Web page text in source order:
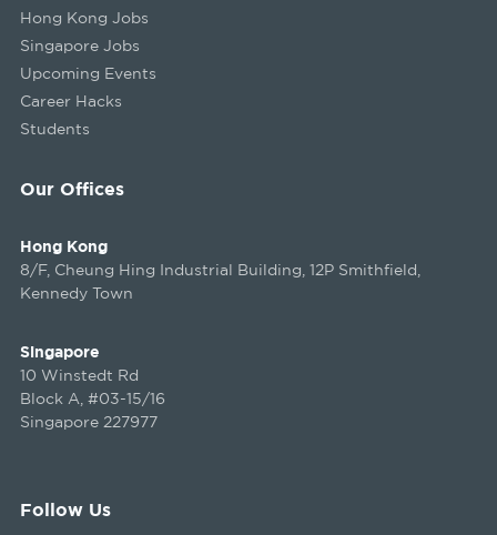
Our Offices
Hong Kong
8/F, Cheung Hing Industrial Building, 12P Smithfield,
Kennedy Town
Singapore
10 Winstedt Rd
Block A, #03-15/16
Singapore 227977
Hong Kong Jobs
Singapore Jobs
Upcoming Events
Career Hacks
Students
Follow Us